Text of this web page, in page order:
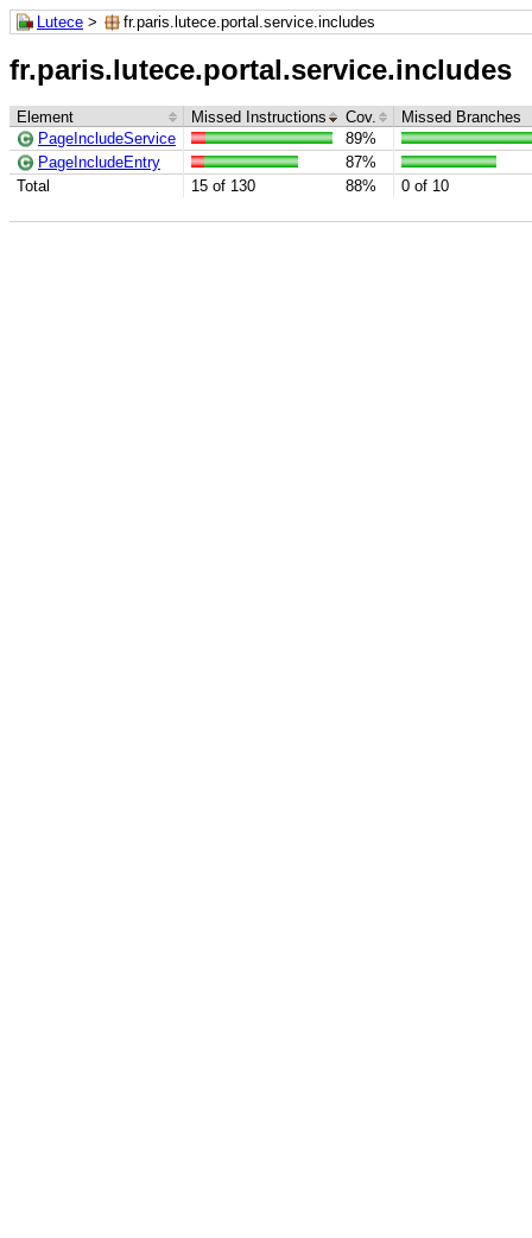
Lutece > fr.paris.lutece.portal.service.includes
fr.paris.lutece.portal.service.includes
Element Missed Instructions Cov. Missed Branches
Total 15 of 130 88% 0 of 10
PageIncludeService
89%
PageIncludeEntry
87%